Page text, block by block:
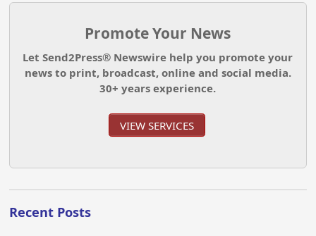
Promote Your News
Let Send2Press® Newswire help you promote your
news to print, broadcast, online and social media.
30+ years experience.
VIEW SERVICES
Recent Posts